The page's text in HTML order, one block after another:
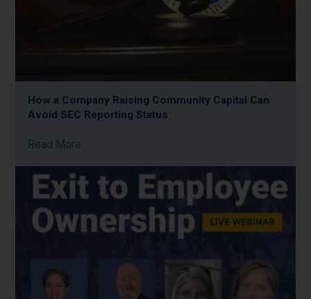
How a Company Raising Community Capital Can
Avoid SEC Reporting Status
Read More